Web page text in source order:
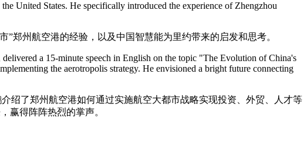
United States. He specifically introduced the experience of Zhengzhou
郑州航空港的经验，以及中国智慧能为里约带来的启发和思考。
a 15-minute speech in English on the topic "The Evolution of China's
the aerotropolis strategy. He envisioned a bright future connecting
绍了郑州航空港如何通过实施航空大都市战略实现投资、外贸、人才等
赢得阵阵热烈的掌声。